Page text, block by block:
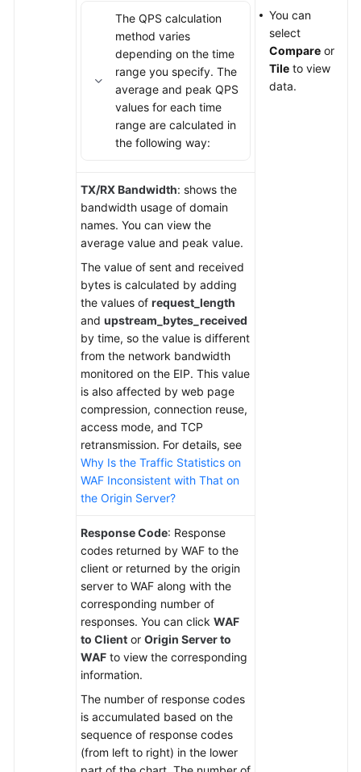
You can
select
Compare or
Tile to view
data.
The QPS calculation
method varies
depending on the time
range you specify. The
average and peak QPS
values for each time
range are calculated in
the following way:
TX/RX Bandwidth: shows the
bandwidth usage of domain
names. You can view the
average value and peak value.
The value of sent and received
bytes is calculated by adding
the values of request_length
and upstream_bytes_received
by time, so the value is different
from the network bandwidth
monitored on the EIP. This value
is also affected by web page
compression, connection reuse,
access mode, and TCP
retransmission. For details, see
Why Is the Traffic Statistics on
WAF Inconsistent with That on
the Origin Server?
Response Code: Response
codes returned by WAF to the
client or returned by the origin
server to WAF along with the
corresponding number of
responses. You can click WAF
to Client or Origin Server to
WAF to view the corresponding
information.
The number of response codes
is accumulated based on the
sequence of response codes
(from left to right) in the lower